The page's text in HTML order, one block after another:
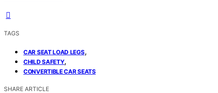
TAGS
CAR SEAT LOAD LEGS,
CHILD SAFETY,
CONVERTIBLE CAR SEATS
SHARE ARTICLE